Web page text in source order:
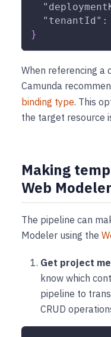
"tenantId" :
}
When referencing a
Camunda
binding type. This
the target resource
Making
Web Modeler
The pipeline can
Modeler using the
Get project
know which
pipeline to
CRUD